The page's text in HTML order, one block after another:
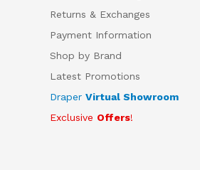
Returns & Exchanges
Payment Information
Shop by Brand
Latest Promotions
Draper Virtual Showroom
Exclusive Offers!